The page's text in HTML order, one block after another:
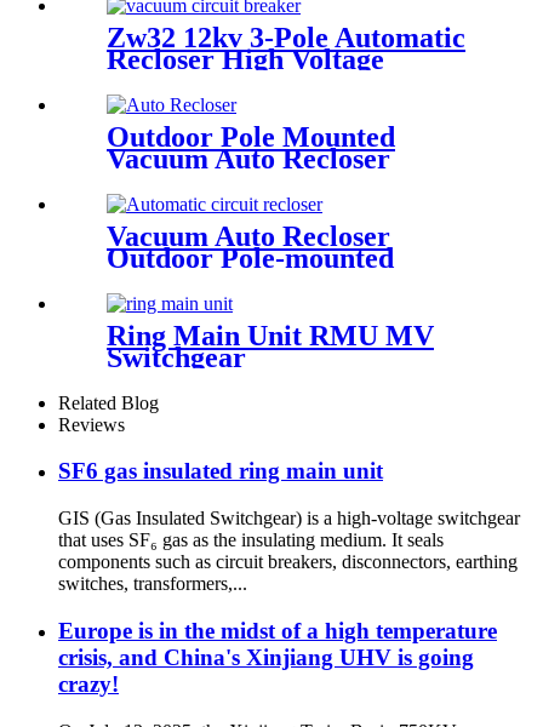
Zw32 12kv 3-Pole Automatic
Recloser High Voltage
Outdoor Vacuum Circuit
Breaker
Outdoor Pole Mounted
Vacuum Auto Recloser
Vacuum Auto Recloser
Outdoor Pole-mounted
Ring Main Unit RMU MV
Switchgear
Related Blog
Reviews
SF6 gas insulated ring main unit
GIS (Gas Insulated Switchgear) is a high-voltage switchgear
that uses SF₆ gas as the insulating medium. It seals
components such as circuit breakers, disconnectors, earthing
switches, transformers,...
Europe is in the midst of a high temperature
crisis, and China's Xinjiang UHV is going
crazy!